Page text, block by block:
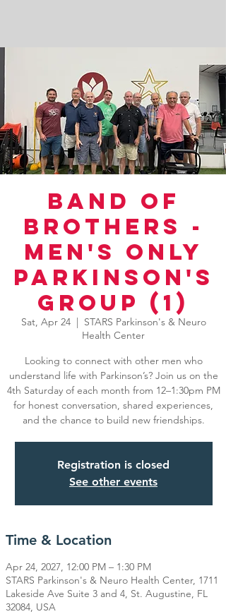
Band of
Brothers -
Men's Only
Parkinson's
Group (1)
Sat, Apr 24
  |
STARS Parkinson's & Neuro
Health Center
Looking to connect with other men who
understand life with Parkinson’s? Join us on the
4th Saturday of each month from 12–1:30pm PM
for honest conversation, shared experiences,
Registration is closed
See other events
Time & Location
Apr 24, 2027, 12:00 PM – 1:30 PM
STARS Parkinson's & Neuro Health Center, 1711
Lakeside Ave Suite 3 and 4, St. Augustine, FL
32084, USA